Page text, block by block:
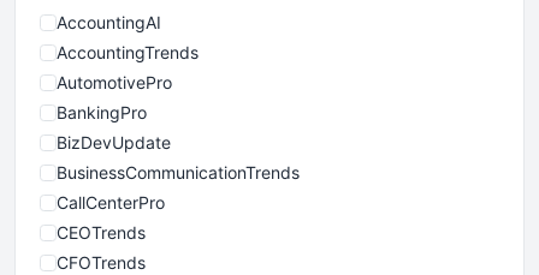
AccountingAI
AccountingTrends
AutomotivePro
BankingPro
BizDevUpdate
BusinessCommunicationTrends
CallCenterPro
CEOTrends
CFOTrends